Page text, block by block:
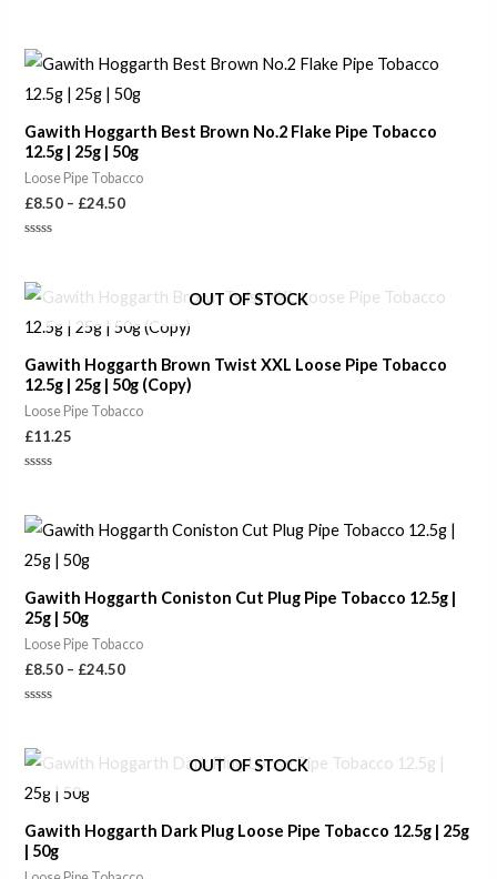
of
5
Gawith Hoggarth Best Brown No.2 Flake Pipe Tobacco
12.5g | 25g | 50g
Loose Pipe Tobacco
£8.50 – £24.50
Price
range:
£8.50
£24.50
of
5
OUT OF STOCK
Gawith Hoggarth Brown Twist XXL Loose Pipe Tobacco
12.5g | 25g | 50g (Copy)
Loose Pipe Tobacco
£11.25
of
5
Gawith Hoggarth Coniston Cut Plug Pipe Tobacco 12.5g |
25g | 50g
Loose Pipe Tobacco
£8.50 – £24.50
Price
range:
£24.50
of
5
OUT OF STOCK
Gawith Hoggarth Dark Plug Loose Pipe Tobacco 12.5g | 25g
| 50g
Price
range:
£18.90